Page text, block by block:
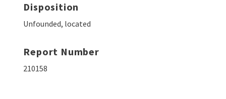
Disposition
Unfounded, located
Report Number
210158